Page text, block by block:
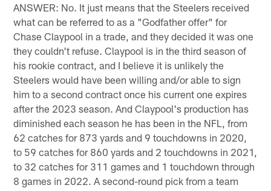
ANSWER: No. It just means that the Steelers received
what can be referred to as a "Godfather offer" for
Chase Claypool in a trade, and they decided it was one
they couldn't refuse. Claypool is in the third season of
his rookie contract, and I believe it is unlikely the
Steelers would have been willing and/or able to sign
him to a second contract once his current one expires
after the 2023 season. And Claypool's production has
diminished each season he has been in the NFL, from
62 catches for 873 yards and 9 touchdowns in 2020,
to 59 catches for 860 yards and 2 touchdowns in 2021,
to 32 catches for 311 games and 1 touchdown through
8 games in 2022. A second-round pick from a team